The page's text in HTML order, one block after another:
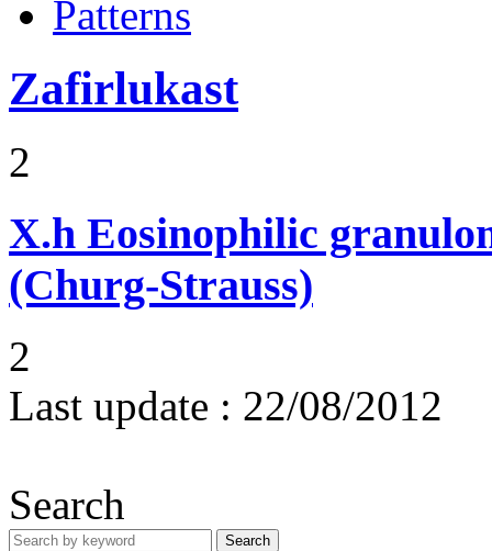
Patterns
Zafirlukast
2
X.h Eosinophilic
(Churg-Strauss)
2
Last update : 22/08/2012
Search
Search